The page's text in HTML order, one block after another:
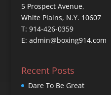
5 Prospect Avenue,
White Plains, N.Y. 10607
T: 914-426-0359
E: admin@boxing914.com
Recent Posts
Dare To Be Great